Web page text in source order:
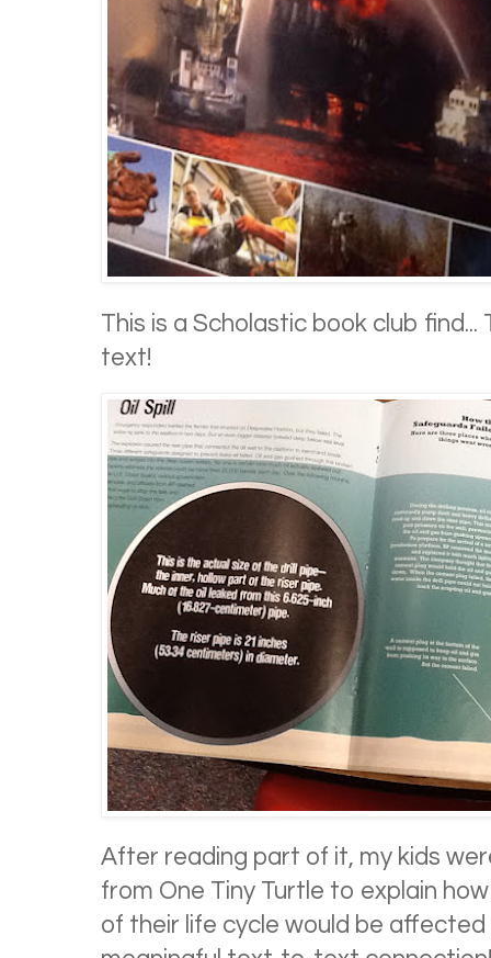
This is a Scholastic book club
text!
After reading part of it, my kids
from One Tiny Turtle to explain
of their life cycle would be affected